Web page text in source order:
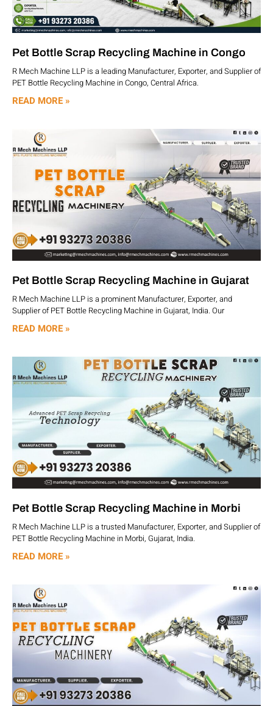
Pet Bottle Scrap Recycling Machine in Congo
R Mech Machine LLP is a leading Manufacturer, Exporter, and Supplier of
PET Bottle Recycling Machine in Congo, Central Africa.
READ MORE »
Pet Bottle Scrap Recycling Machine in Gujarat
R Mech Machine LLP is a prominent Manufacturer, Exporter, and
Supplier of PET Bottle Recycling Machine in Gujarat, India. Our
READ MORE »
Pet Bottle Scrap Recycling Machine in Morbi
R Mech Machine LLP is a trusted Manufacturer, Exporter, and Supplier of
PET Bottle Recycling Machine in Morbi, Gujarat, India.
READ MORE »